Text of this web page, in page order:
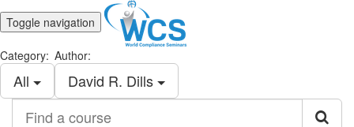
Toggle navigation
Category:
All
Author:
David R. Dills